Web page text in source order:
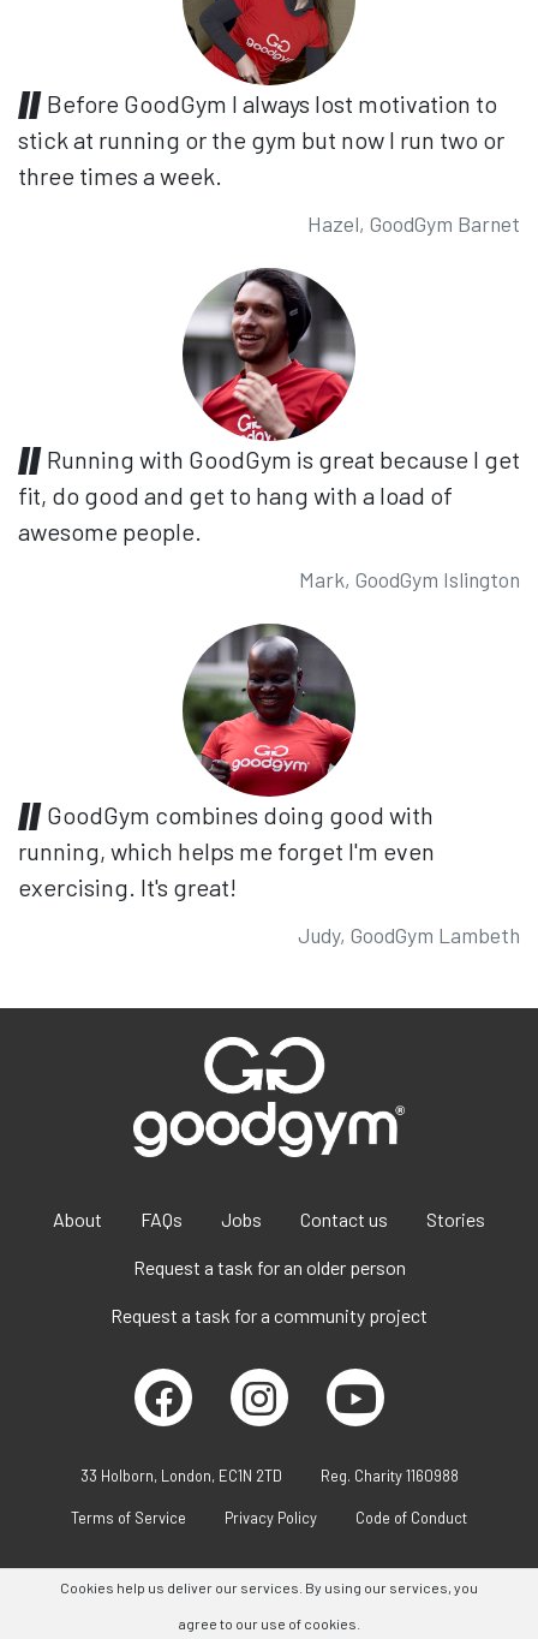
Before GoodGym I always lost motivation to
stick at running or the gym but now I run two or
three times a week.
Hazel, GoodGym Barnet
Running with GoodGym is great because I get
fit, do good and get to hang with a load of
awesome people.
Mark, GoodGym Islington
GoodGym combines doing good with
running, which helps me forget I'm even
exercising. It's great!
Judy, GoodGym Lambeth
About FAQs Jobs Contact us Stories
Request a task for an older person
Request a task for a community project
33 Holborn, London, EC1N 2TD Reg. Charity 1160988
Terms of Service Privacy Policy Code of Conduct
Cookies help us deliver our services. By using our services, you
agree to our use of cookies.